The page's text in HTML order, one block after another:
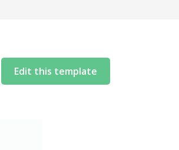
Edit this template